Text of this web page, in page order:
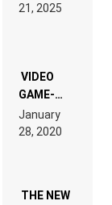
LAND:
EDM”
21, 2025
VIDEO
GAME-
LIKE “ON &
ON” IS AN
EXPERIENCE!
January
28, 2020
THE NEW